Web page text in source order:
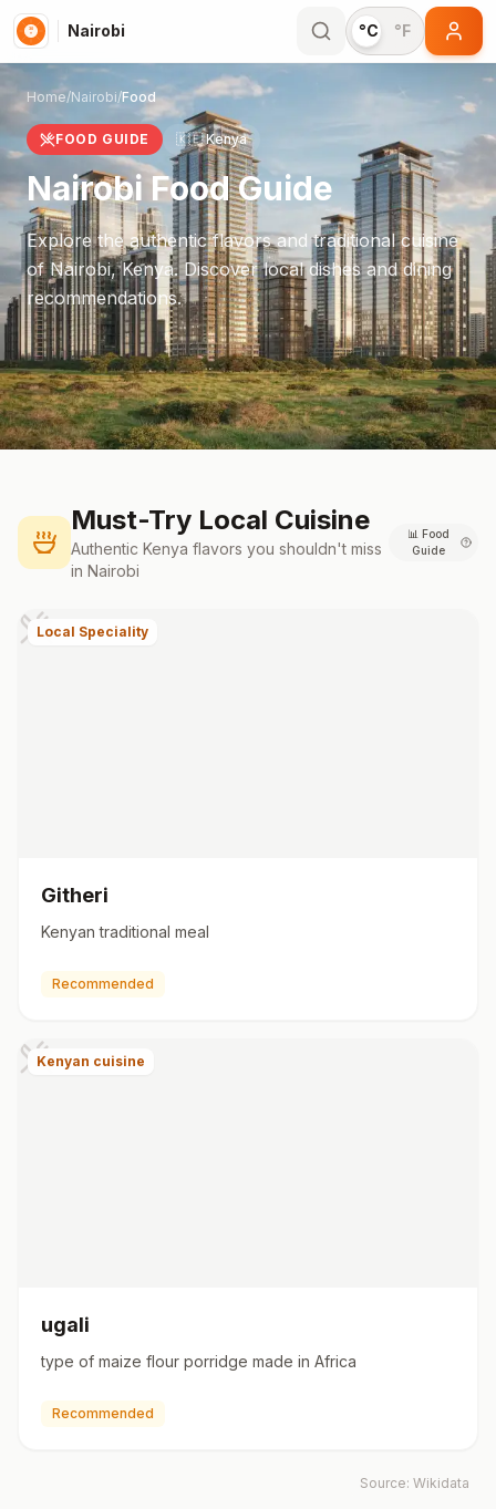
Nairobi °C °F
Home/Nairobi/Food
FOOD GUIDE 🇰🇪 Kenya
Nairobi Food Guide
Explore the authentic flavors and traditional cuisine
ofNairobi,Kenya. Discover local dishes and dining
recommendations.
Must-Try Local Cuisine
Authentic Kenya flavors you shouldn't miss
in Nairobi
📊 Food
Guide
Local Speciality
Githeri
Kenyan traditional meal
Recommended
Kenyan cuisine
ugali
type of maize flour porridge made in Africa
Recommended
Source: Wikidata